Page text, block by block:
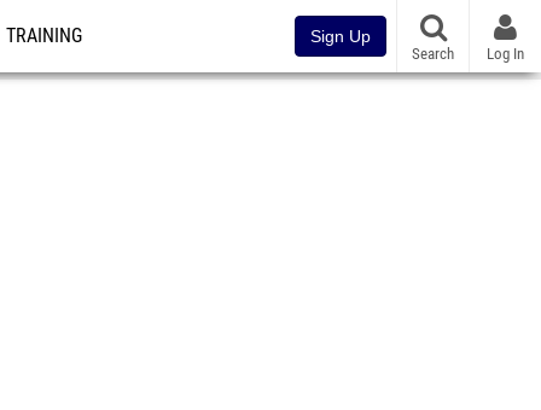
TRAINING Sign Up
Search Log In